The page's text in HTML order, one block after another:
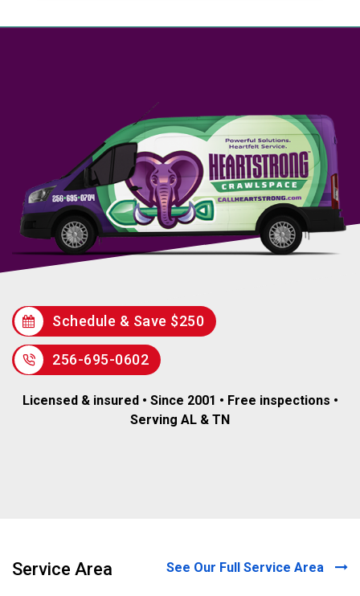
Schedule & Save $250
256-695-0602
Licensed & insured • Since 2001 • Free inspections •
Serving AL & TN
Service Area See Our Full Service Area